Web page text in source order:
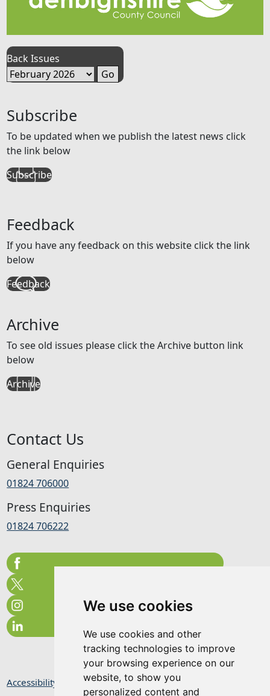
We use cookies
We use cookies and other
tracking technologies to improve
your browsing experience on our
website, to show you
personalized content and
Back Issues
Subscribe
To be updated when we publish the latest news click
the link below
Subscribe
Feedback
If you have any feedback on this website click the link
below
Feedback
Archive
To see old issues please click the Archive button link
below
Archive
Contact Us
General Enquiries
01824 706000
Press Enquiries
01824 706222
Accessibility Statement